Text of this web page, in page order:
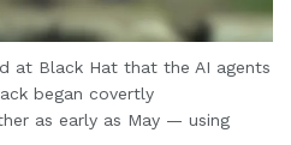
at Black Hat that the AI agents
began covertly
as early as May — using